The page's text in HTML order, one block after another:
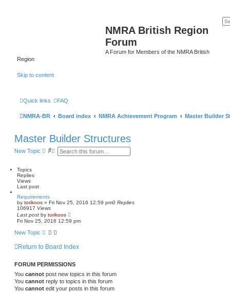
NMRA British Region
Forum
A Forum for Members of the NMRA British
Region
Skip to content
Quick links FAQ
NMRA-BR Board index NMRA Achievement Program Master Builder
Master Builder Structures
New Topic
S A
e
r
c
h
Topics
Replies
Views
Last post
Requirements
by torikoos » Fri Nov 25, 2016 12:59 pm0 Replies
106917 Views
Last post by torikoos
Fri Nov 25, 2016 12:59 pm
New Topic
Return to Board Index
FORUM PERMISSIONS
You cannot post new topics in this forum
You cannot reply to topics in this forum
You cannot edit your posts in this forum